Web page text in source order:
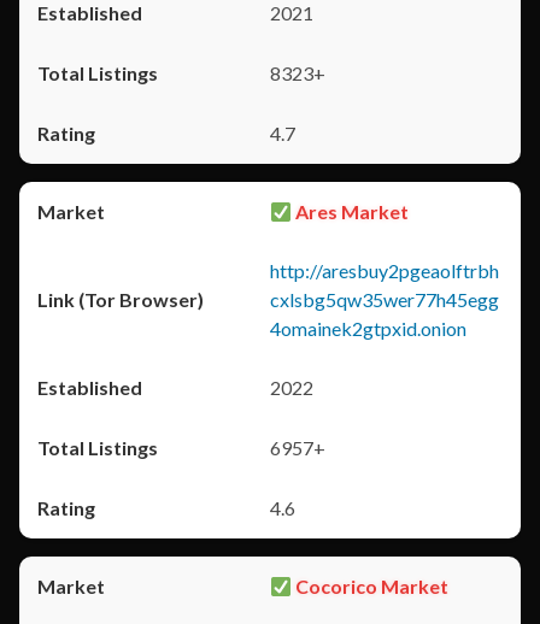
2021
8323+
4.7
Ares Market
http://aresbuy2pgeaolftrbh
cxlsbg5qw35wer77h45egg
4omainek2gtpxid.onion
2022
6957+
4.6
Cocorico Market